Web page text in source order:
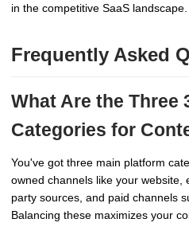
in the competitive SaaS landscape.
Frequently Asked
What Are the Three
Categories for
You've got three main platform
owned channels like your website,
party sources, and paid channels
Balancing these maximizes your